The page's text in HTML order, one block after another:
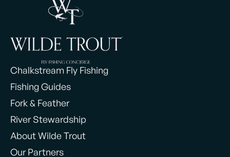
Chalkstream Fly Fishing
Fishing Guides
Fork & Feather
River Stewardship
About Wilde Trout
Our Partners